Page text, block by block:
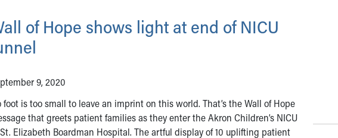
of Hope shows light at end of NICU
9, 2020
foot is too small to leave an imprint on this world. That’s the Wall of Hope
that greets patient families as they enter the Akron Children’s NICU
Elizabeth Boardman Hospital. The artful display of 10 uplifting patient